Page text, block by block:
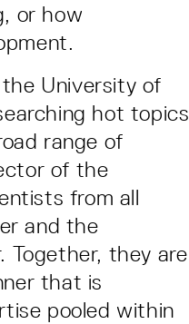
or how
University of
hot topics
range of
of the
from all
and the
Together, they are
that is
pooled within